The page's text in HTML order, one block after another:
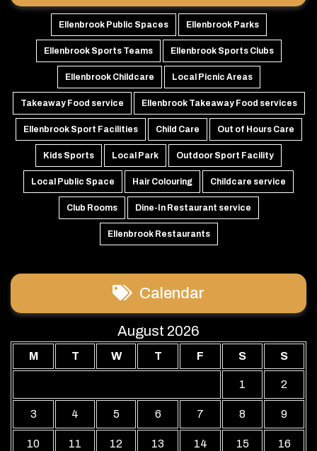
Ellenbrook Public Spaces Ellenbrook Parks
Ellenbrook Sports Teams Ellenbrook Sports Clubs
Ellenbrook Childcare Local Picnic Areas
Takeaway Food service Ellenbrook Takeaway Food services
Ellenbrook Sport Facilities Child Care Out of Hours Care
Kids Sports Local Park Outdoor Sport Facility
Local Public Space Hair Colouring Childcare service
Club Rooms Dine-In Restaurant service
Ellenbrook Restaurants
Calendar
August 2026
M T W T F S S
1 2
3 4 5 6 7 8 9
10 11 12 13 14 15 16